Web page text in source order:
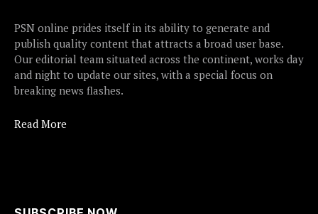
PSN online prides itself in its ability to generate and
publish quality content that attracts a broad user base.
Our editorial team situated across the continent, works day
and night to update our sites, with a special focus on
breaking news flashes.
Read More